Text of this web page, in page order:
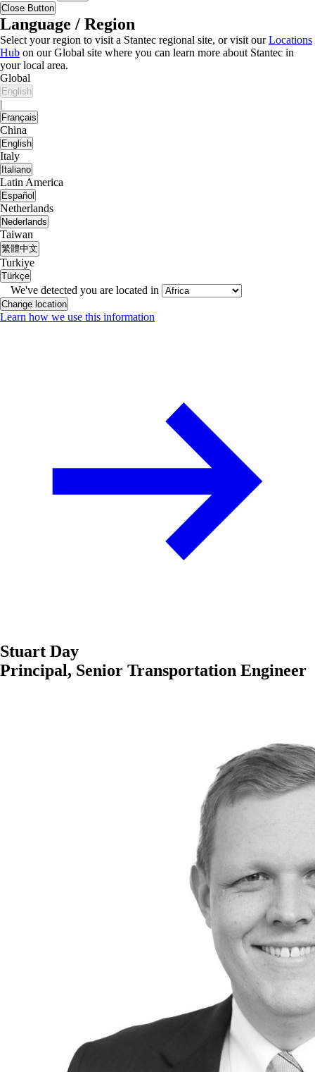
Close Button
Language / Region
Select your region to visit a Stantec regional site, or visit ourLocations
Hub on our Global site where you can learn more about Stantec in
your local area.
Global
English
|
Français
China
English
Italy
Italiano
Latin America
Español
Netherlands
Nederlands
Taiwan
繁體中文
Turkiye
Türkçe
We've detected you are located in
Change location
Learn how we use this information
Stuart Day
Principal, Senior Transportation Engineer